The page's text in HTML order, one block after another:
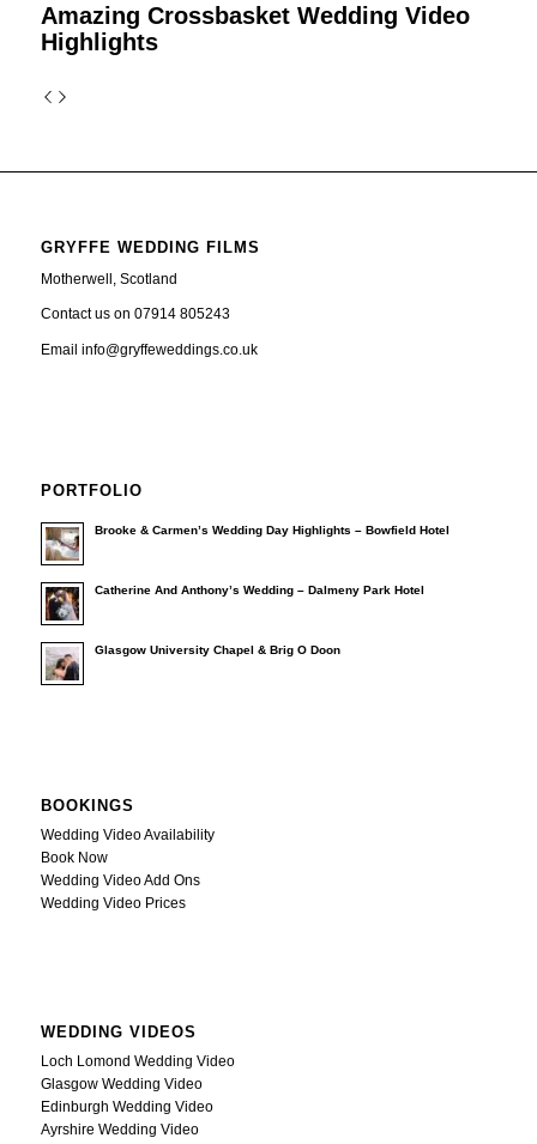
Amazing Crossbasket Wedding Video
Highlights
GRYFFE WEDDING FILMS
Motherwell, Scotland
Contact us on 07914 805243
Email info@gryffeweddings.co.uk
PORTFOLIO
Brooke & Carmen’s Wedding Day Highlights – Bowfield Hotel
Catherine And Anthony’s Wedding – Dalmeny Park Hotel
Glasgow University Chapel & Brig O Doon
BOOKINGS
Wedding Video Availability
Book Now
Wedding Video Add Ons
Wedding Video Prices
WEDDING VIDEOS
Loch Lomond Wedding Video
Glasgow Wedding Video
Edinburgh Wedding Video
Ayrshire Wedding Video